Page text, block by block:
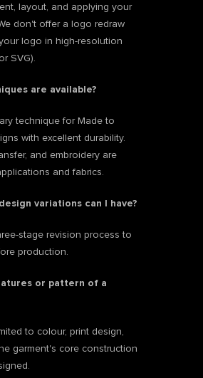
layout, and applying your
don't offer a logo redraw
logo in high-resolution
SVG).
are available?
technique for Made to
with excellent durability.
and embroidery are
and fabrics.
variations can I have?
stage revision process to
production.
or pattern of a
to colour, print design,
garment's core construction